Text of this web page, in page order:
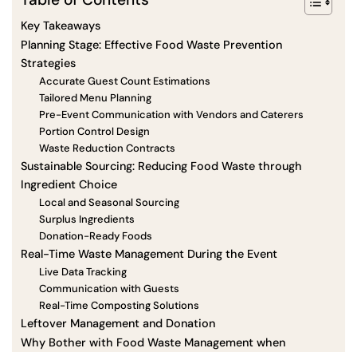
Key Takeaways
Planning Stage: Effective Food Waste Prevention
Strategies
Accurate Guest Count Estimations
Tailored Menu Planning
Pre-Event Communication with Vendors and Caterers
Portion Control Design
Waste Reduction Contracts
Sustainable Sourcing: Reducing Food Waste through
Ingredient Choice
Local and Seasonal Sourcing
Surplus Ingredients
Donation-Ready Foods
Real-Time Waste Management During the Event
Live Data Tracking
Communication with Guests
Real-Time Composting Solutions
Leftover Management and Donation
Why Bother with Food Waste Management when